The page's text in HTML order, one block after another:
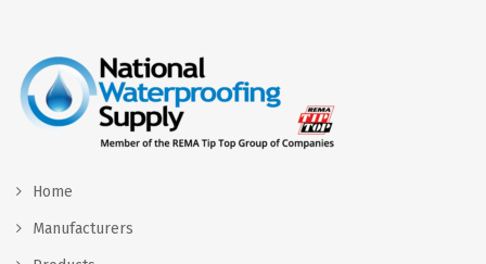
Home
Manufacturers